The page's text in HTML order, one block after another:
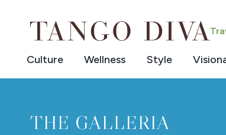
Culture Wellness Style
THE GALLERIA